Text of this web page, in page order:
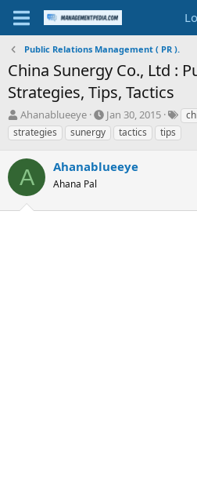
Public Relations Management ( PR ).
China Sunergy Co., Ltd :
Strategies, Tips, Tactics
T
h
r
e
a
d
s
t
Ahanablueeye
S
t
a
t
t
Jan 30, 2015
T
a
g
strategies
sunergy tactics tips
A Ahanablueeye
Ahana Pal